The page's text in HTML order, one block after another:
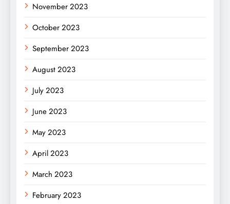
November 2023
October 2023
September 2023
August 2023
July 2023
June 2023
May 2023
April 2023
March 2023
February 2023